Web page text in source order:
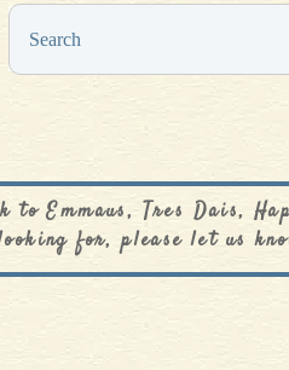
$0.00
to Emmaus, Tres Dais,
for, please let us